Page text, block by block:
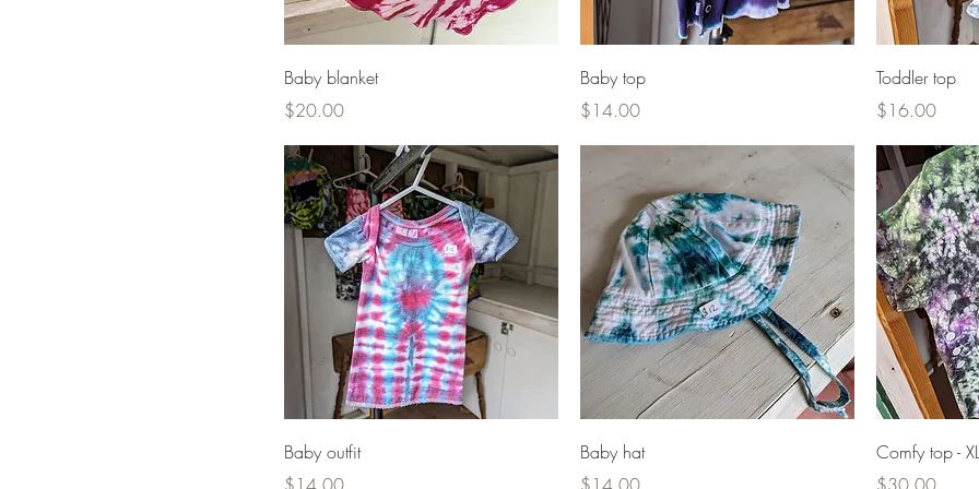
Baby blanket
Price
$20.00
Baby top
Price
$14.00
Toddler top
Price
$16.00
Baby outfit
Price
Baby hat
Price
Comfy top - XL
Price